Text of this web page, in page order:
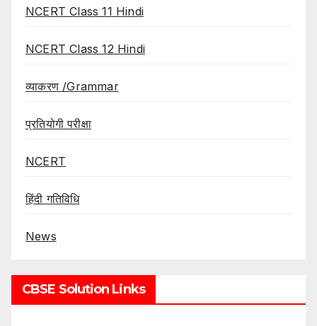
NCERT Class 11 Hindi
NCERT Class 12 Hindi
व्याकरण /Grammar
प्रतियोगी परीक्षा
NCERT
हिंदी गतिविधि
News
CBSE Solution Links